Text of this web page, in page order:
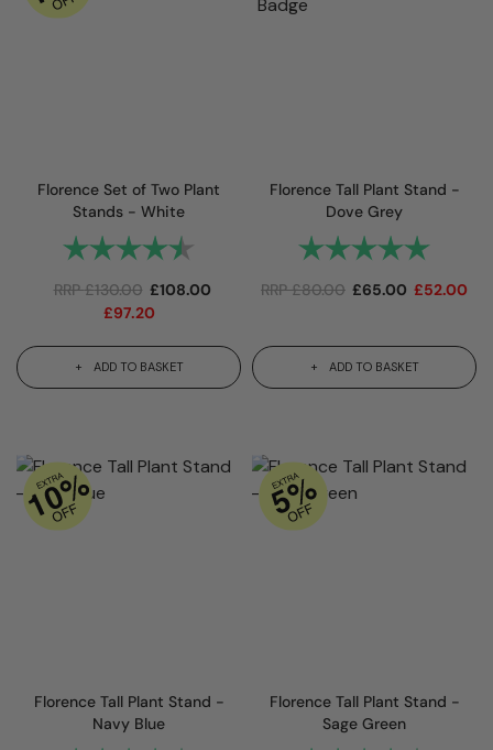
Florence Set of Two Plant
Stands - White
Rating: 4.7 out of 5 stars
RRP£130.00 £108.00
£97.20
ADD TO BASKET
Florence Tall Plant Stand -
Dove Grey
Rating:
RRP£80.00 £65.00 £52.00
ADD TO BASKET
Florence Tall Plant Stand -
Navy Blue
Florence Tall Plant Stand -
Sage Green